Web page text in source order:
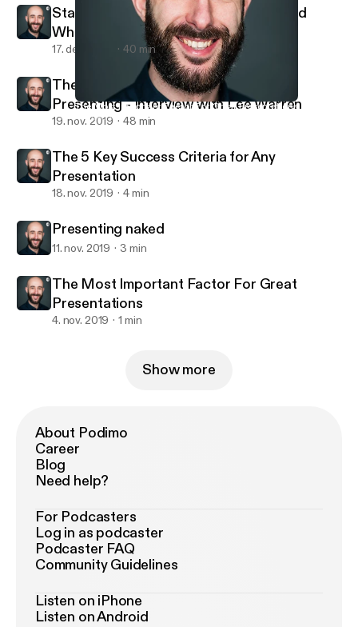
The Most Important Factor For Great Presentations
Andrea Pacini - Podcast
Stand-up Comedy: Interview with David
Whitney
17. dec. 2019 40 min
The Busy Person's Guide to Great
Presenting - Interview with Lee Warren
19. nov. 2019 48 min
The 5 Key Success Criteria for Any
Presentation
18. nov. 2019 4 min
Presenting naked
11. nov. 2019 3 min
The Most Important Factor For Great
Presentations
4. nov. 2019 1 min
Show more
About Podimo
Career
Blog
Need help?
For Podcasters
Log in as podcaster
Podcaster FAQ
Community Guidelines
Listen on iPhone
Listen on Android